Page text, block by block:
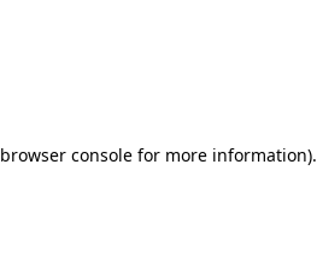
browser consolefor more information).